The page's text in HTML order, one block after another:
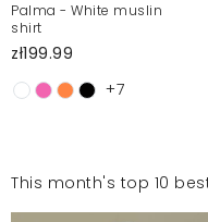
Palma - White muslin
shirt
zł199.99
+7
This month's top 10